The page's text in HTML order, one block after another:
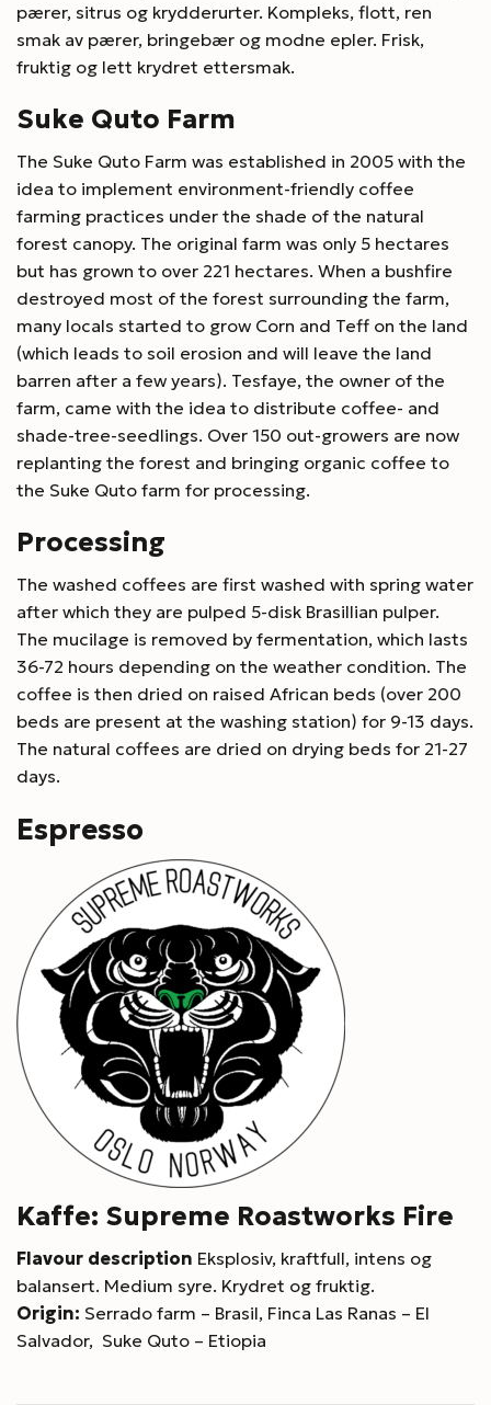
pærer, sitrus og krydderurter. Kompleks, flott, ren
smak av pærer, bringebær og modne epler. Frisk,
fruktig og lett krydret ettersmak.
Suke Quto Farm
The Suke Quto Farm was established in 2005 with the
idea to implement environment-friendly coffee
farming practices under the shade of the natural
forest canopy. The original farm was only 5 hectares
but has grown to over 221 hectares. When a bushfire
destroyed most of the forest surrounding the farm,
many locals started to grow Corn and Teff on the land
(which leads to soil erosion and will leave the land
barren after a few years). Tesfaye, the owner of the
farm, came with the idea to distribute coffee- and
shade-tree-seedlings. Over 150 out-growers are now
replanting the forest and bringing organic coffee to
the Suke Quto farm for processing.
Processing
The washed coffees are first washed with spring water
after which they are pulped 5-disk Brasillian pulper.
The mucilage is removed by fermentation, which lasts
36-72 hours depending on the weather condition. The
coffee is then dried on raised African beds (over 200
beds are present at the washing station) for 9-13 days.
The natural coffees are dried on drying beds for 21-27
days.
Espresso
Kaffe: Supreme Roastworks Fire
Flavour description Eksplosiv, kraftfull, intens og
balansert. Medium syre. Krydret og fruktig.
Origin: Serrado farm – Brasil, Finca Las Ranas – El
Salvador, Suke Quto – Etiopia